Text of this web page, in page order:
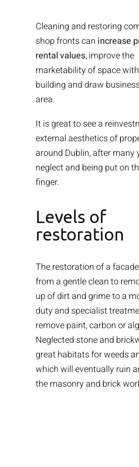
Cleaning and restoring
shop fronts can increase
rental values, improve the
marketability of space
building and draw
area.
It is great to see a
external aesthetics of
around Dublin, after many
neglect and being put on
finger.
Levels of
restoration
The restoration of a
from a gentle clean to
up of dirt and grime to a
duty and specialist
remove paint, carbon or
Neglected stone and
great habitats for weeds
which will eventually ruin
the masonry and brick